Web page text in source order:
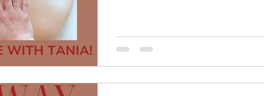
participated. Wishing you all a beautiful
a wonderful start to 2026. Happy New